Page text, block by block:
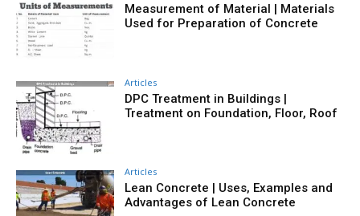
Measurement of Material | Materials
Used for Preparation of Concrete
Articles
DPC Treatment in Buildings |
Treatment on Foundation, Floor, Roof
Articles
Lean Concrete | Uses, Examples and
Advantages of Lean Concrete